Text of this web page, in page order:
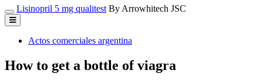
Lisinopril 5 mg qualitest By Arrowhitech JSC
Actos comerciales argentina
How to get a bottle of viagra